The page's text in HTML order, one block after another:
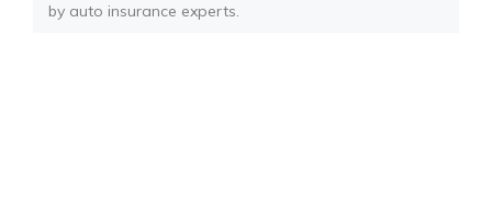
by auto insurance experts.